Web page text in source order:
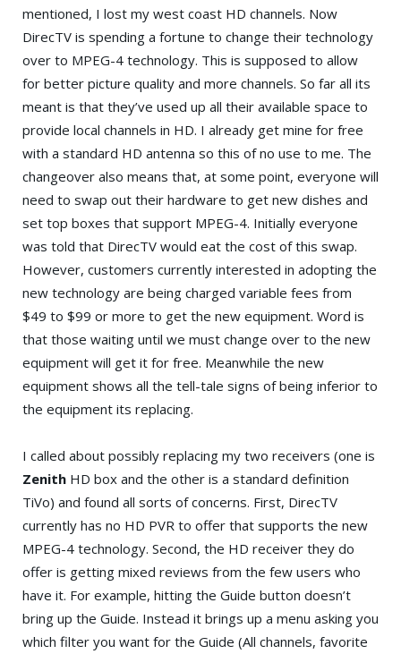
mentioned, I lost my west coast HD channels. Now
DirecTV is spending a fortune to change their technology
over to MPEG-4 technology. This is supposed to allow
for better picture quality and more channels. So far all its
meant is that they’ve used up all their available space to
provide local channels in HD. I already get mine for free
with a standard HD antenna so this of no use to me. The
changeover also means that, at some point, everyone will
need to swap out their hardware to get new dishes and
set top boxes that support MPEG-4. Initially everyone
was told that DirecTV would eat the cost of this swap.
However, customers currently interested in adopting the
new technology are being charged variable fees from
$49 to $99 or more to get the new equipment. Word is
that those waiting until we must change over to the new
equipment will get it for free. Meanwhile the new
equipment shows all the tell-tale signs of being inferior to
the equipment its replacing.
I called about possibly replacing my two receivers (one is
Zenith HD box and the other is a standard definition
TiVo) and found all sorts of concerns. First, DirecTV
currently has no HD PVR to offer that supports the new
MPEG-4 technology. Second, the HD receiver they do
offer is getting mixed reviews from the few users who
have it. For example, hitting the Guide button doesn’t
bring up the Guide. Instead it brings up a menu asking you
which filter you want for the Guide (All channels, favorite